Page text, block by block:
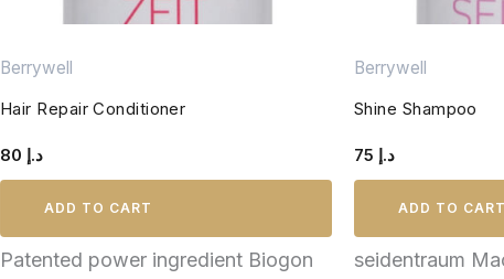
Berrywell
Hair Repair Conditioner
د.إ
ADD TO CART
Patented power ingredient Biogon
Berrywell
Shine Shampoo
د.إ
ADD TO CART
seidentraum